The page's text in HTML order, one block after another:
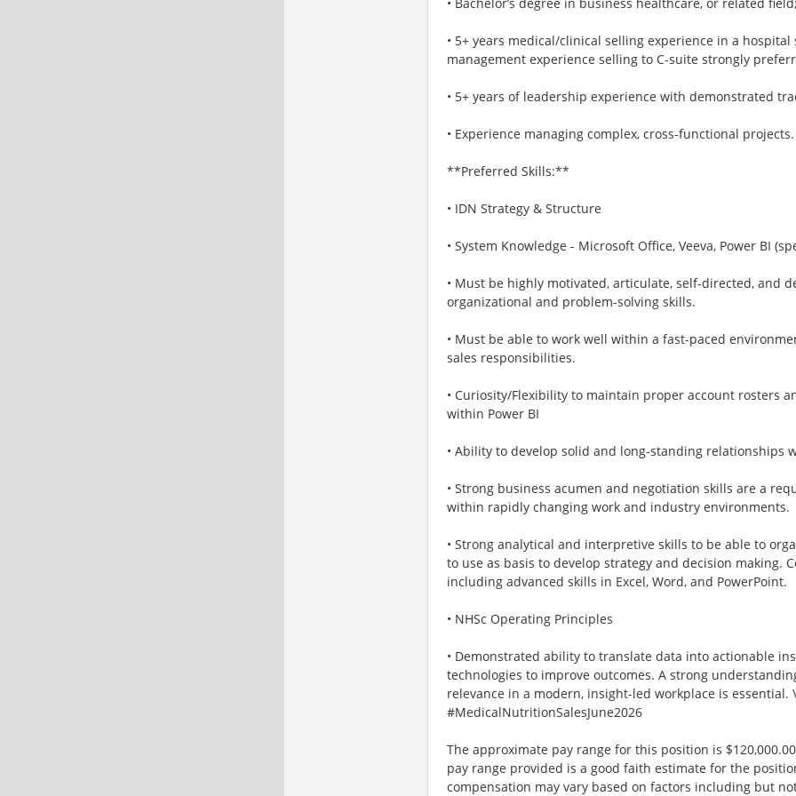
• 5+ years medical/clinical selling experience in a
management experience selling to C-suite strongly
• 5+ years of leadership experience with demonstrated
• Experience managing complex, cross-functional projects.
**Preferred Skills:**
• IDN Strategy & Structure
• System Knowledge - Microsoft Office, Veeva, Power BI
• Must be highly motivated, articulate, self-directed, and
organizational and problem-solving skills.
• Must be able to work well within a fast-paced
sales responsibilities.
• Curiosity/Flexibility to maintain proper account rosters
within Power BI
• Ability to develop solid and long-standing relationships
• Strong business acumen and negotiation skills are a
within rapidly changing work and industry environments.
• Strong analytical and interpretive skills to be able to
to use as basis to develop strategy and decision making.
including advanced skills in Excel, Word, and PowerPoint.
• NHSc Operating Principles
• Demonstrated ability to translate data into actionable
technologies to improve outcomes. A strong
relevance in a modern, insight-led workplace is essential.
#MedicalNutritionSalesJune2026
The approximate pay range for this position is
pay range provided is a good faith estimate for the
compensation may vary based on factors including but